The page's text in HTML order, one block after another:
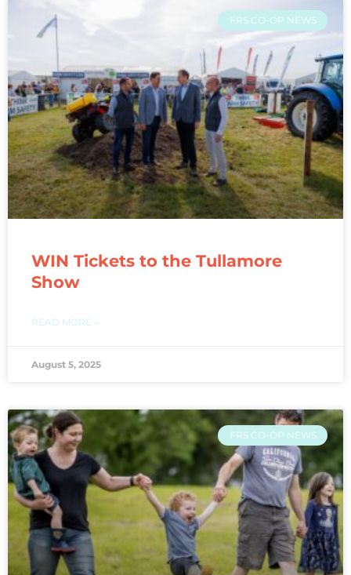
FRS CO-OP NEWS
WIN Tickets to the Tullamore
Show
READ MORE »
August 5, 2025
FRS CO-OP NEWS